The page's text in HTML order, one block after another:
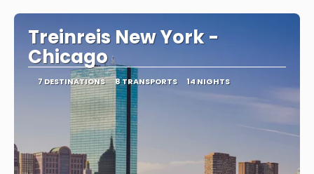
Treinreis New York -
Chicago
7 DESTINATIONS 8 TRANSPORTS 14 NIGHTS